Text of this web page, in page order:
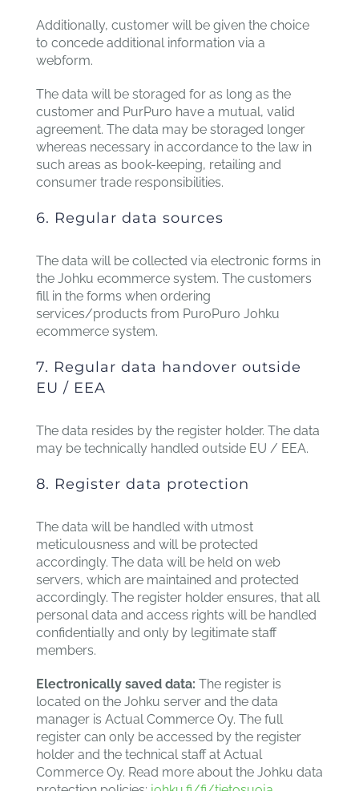
Additionally, customer will be given the choice
to concede additional information via a
webform.
The data will be storaged for as long as the
customer and PurPuro have a mutual, valid
agreement. The data may be storaged longer
whereas necessary in accordance to the law in
such areas as book-keeping, retailing and
consumer trade responsibilities.
6. Regular data sources
The data will be collected via electronic forms in
the Johku ecommerce system. The customers
fill in the forms when ordering
services/products from PuroPuro Johku
ecommerce system.
7. Regular data handover outside
EU / EEA
The data resides by the register holder. The data
may be technically handled outside EU / EEA.
8. Register data protection
The data will be handled with utmost
meticulousness and will be protected
accordingly. The data will be held on web
servers, which are maintained and protected
accordingly. The register holder ensures, that all
personal data and access rights will be handled
confidentially and only by legitimate staff
members.
Electronically saved data: The register is
located on the Johku server and the data
manager is Actual Commerce Oy. The full
register can only be accessed by the register
holder and the technical staff at Actual
Commerce Oy. Read more about the Johku data